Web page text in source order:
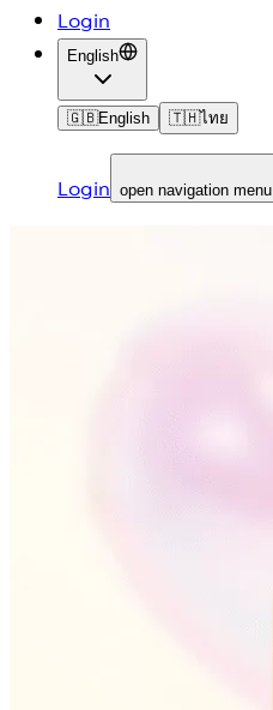
Login
English
🇬🇧English 🇹🇭ไทย
Login open navigation menu